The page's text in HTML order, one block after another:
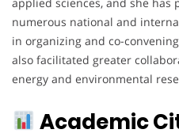
numerous national and
in organizing and co-
also facilitated greater
energy and environmental
Academic